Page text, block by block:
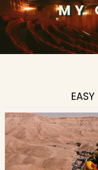
MY